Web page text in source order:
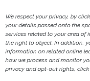
We respect your privacy, by
your details passed onto the
services related to your area of
the right to object. In addition,
information on related online
how we process and monitor
privacy and opt-out rights, click